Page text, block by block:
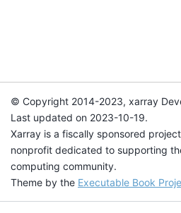
© Copyright 2014-2023, xarray
Last updated on 2023-10-19.
Xarray is a fiscally sponsored
nonprofit dedicated to supporting
computing community.
Theme by the Executable Book